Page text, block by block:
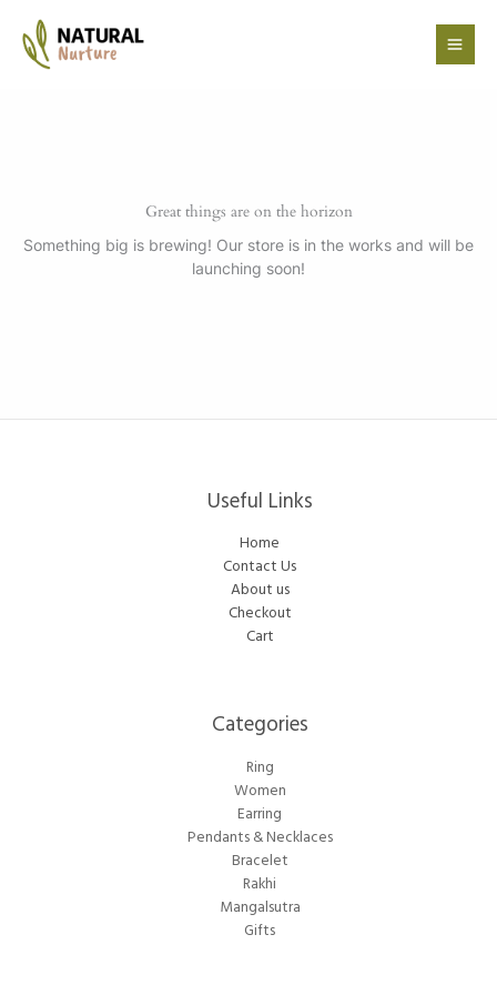
content
Great things are on the horizon
Something big is brewing! Our store is in the works and will be
launching soon!
Useful Links
Home
Contact Us
About us
Checkout
Cart
Categories​
Ring
Women
Earring
Pendants & Necklaces
Bracelet
Rakhi
Mangalsutra
Gifts